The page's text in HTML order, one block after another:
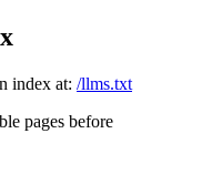
index at: /llms.txt
pages before